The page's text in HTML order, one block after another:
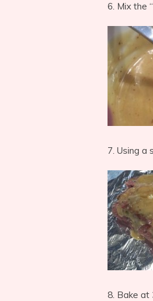
6. Mix the
7. Using a
8. Bake at